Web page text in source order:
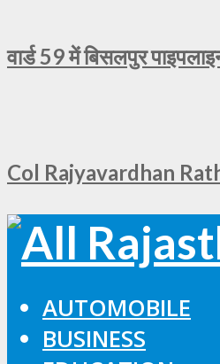
वार्ड 59 में बिसलपुर
Col Rajyavardhan
AUTOMOBILE
BUSINESS